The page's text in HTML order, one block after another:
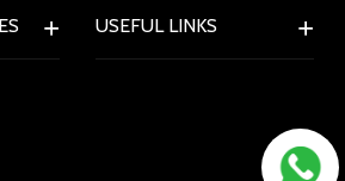
USEFUL LINKS